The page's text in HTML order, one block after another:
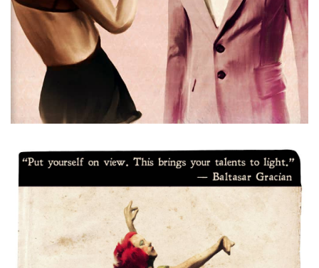
Dancer